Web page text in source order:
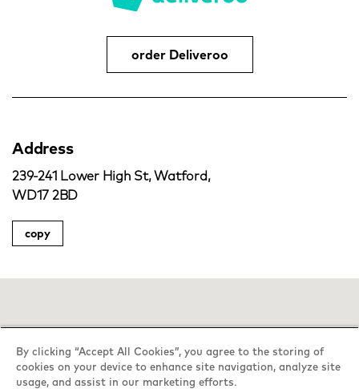
order Deliveroo
Address
239-241 Lower High St, Watford,
WD17 2BD
copy
By clicking “Accept All Cookies”, you agree to the storing of
cookies on your device to enhance site navigation, analyze site
usage, and assist in our marketing efforts.